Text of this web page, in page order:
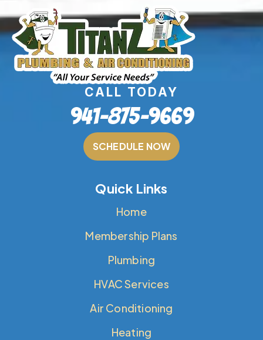
CALL TODAY
941-875-9669
SCHEDULE NOW
Quick Links
Home
Membership Plans
Plumbing
HVAC Services
Air Conditioning
Heating